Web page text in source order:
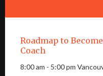
Roadmap to
Coach
8:00 am - 5:00 pm